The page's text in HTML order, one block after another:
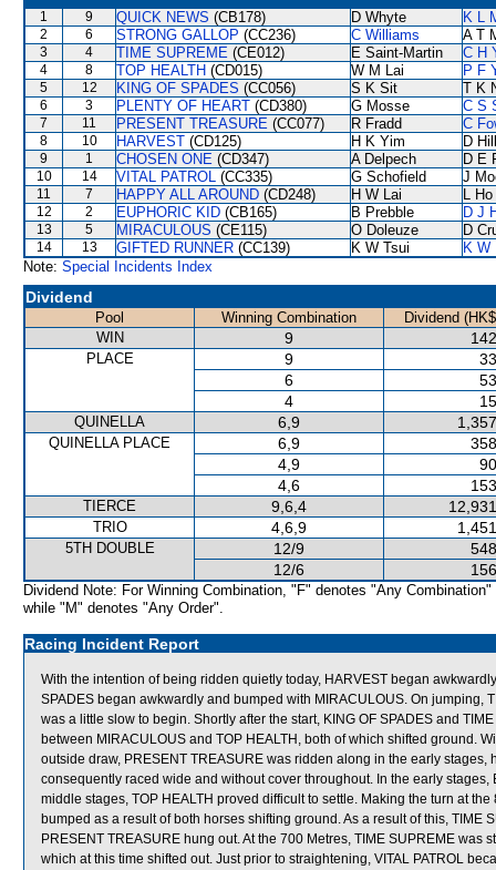
1 9 QUICK NEWS (CB178) D Whyte K L
2 6 STRONG GALLOP (CC236) C Williams A T
3 4 TIME SUPREME (CE012) E Saint-Martin C H
4 8 TOP HEALTH (CD015) W M Lai P F
5 12 KING OF SPADES (CC056) S K Sit T K
6 3 PLENTY OF HEART (CD380) G Mosse C S
7 11 PRESENT TREASURE (CC077) R Fradd C
8 10 HARVEST (CD125) H K Yim D Hill
9 1 CHOSEN ONE (CD347) A Delpech D E
10 14 VITAL PATROL (CC335) G Schofield J
11 7 HAPPY ALL AROUND (CD248) H W Lai L Ho
12 2 EUPHORIC KID (CB165) B Prebble D J
13 5 MIRACULOUS (CE115) O Doleuze D
14 13 GIFTED RUNNER (CC139) K W Tsui
K W
Note: Special Incidents Index
Dividend
Pool Winning Combination
Dividend
WIN
9
PLACE 9
6
4
QUINELLA 6,9
QUINELLA PLACE 6,9
4,9
4,6
TIERCE 9,6,4
TRIO 4,6,9
5TH DOUBLE 12/9
12/6
Dividend Note: For Winning Combination, "F" denotes "Any Combination"
while "M" denotes "Any Order".
Racing Incident Report
With the intention of being ridden quietly today, HARVEST began
SPADES began awkwardly and bumped with MIRACULOUS. On jumping,
was a little slow to begin. Shortly after the start, KING OF SPADES and
between MIRACULOUS and TOP HEALTH, both of which shifted ground.
outside draw, PRESENT TREASURE was ridden along in the early
consequently raced wide and without cover throughout. In the early
middle stages, TOP HEALTH proved difficult to settle. Making the turn at
bumped as a result of both horses shifting ground. As a result of this,
PRESENT TREASURE hung out. At the 700 Metres, TIME SUPREME was
which at this time shifted out. Just prior to straightening, VITAL PATROL